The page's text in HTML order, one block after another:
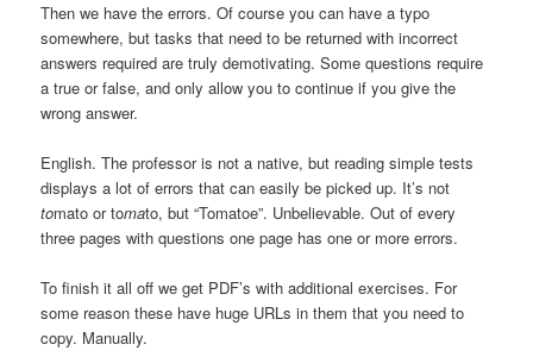
Then we have the errors. Of course you can have a typo
somewhere, but tasks that need to be returned with incorrect
answers required are truly demotivating. Some questions require
a true or false, and only allow you to continue if you give the
wrong answer.
English. The professor is not a native, but reading simple tests
displays a lot of errors that can easily be picked up. It’s not
tomato or tomato, but “Tomatoe”. Unbelievable. Out of every
three pages with questions one page has one or more errors.
To finish it all off we get PDF’s with additional exercises. For
some reason these have huge URLs in them that you need to
copy. Manually.